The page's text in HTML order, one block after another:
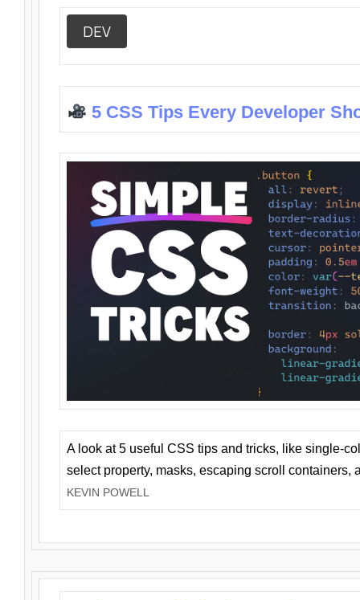
DEV
5 CSS Tips Every Developer
A look at 5 useful CSS tips and tricks, like single-
select property, masks, escaping scroll containers,
KEVIN POWELL